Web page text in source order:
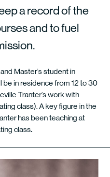
a record of the
and to fuel
Master’s student in
be in residence from 12 to 30
Tranter’s work with
class). A key figure in the
has been teaching at
class.